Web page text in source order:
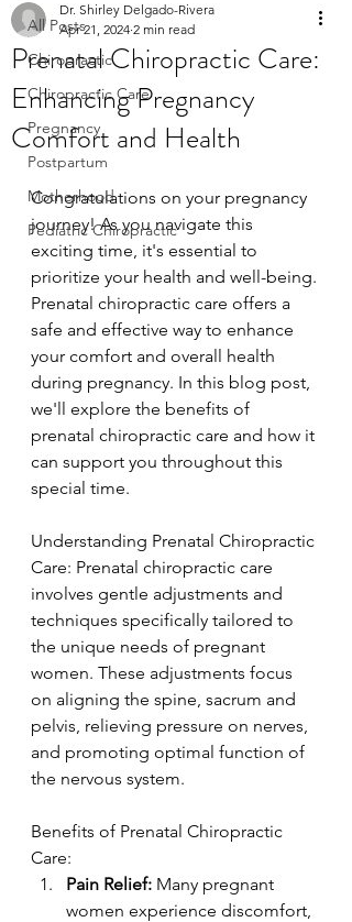
All Posts
Chiropractic
Chiropractic Care
Pregnancy
Postpartum
Motherhood
Pediatric Chiropractic
Prenatal Chiropractic Care:
Enhancing Pregnancy
Comfort and Health
Dr. Shirley Delgado-Rivera
Apr 21, 2024 2 min read
Congratulations on your pregnancy
journey! As you navigate this
exciting time, it's essential to
prioritize your health and well-being.
Prenatal chiropractic care offers a
safe and effective way to enhance
your comfort and overall health
during pregnancy. In this blog post,
we'll explore the benefits of
prenatal chiropractic care and how it
can support you throughout this
special time.
Understanding Prenatal Chiropractic
Care: Prenatal chiropractic care
involves gentle adjustments and
techniques specifically tailored to
the unique needs of pregnant
women. These adjustments focus
on aligning the spine, sacrum and
pelvis, relieving pressure on nerves,
and promoting optimal function of
the nervous system.
Benefits of Prenatal Chiropractic
Care:
Pain Relief: Many pregnant
women experience discomfort,